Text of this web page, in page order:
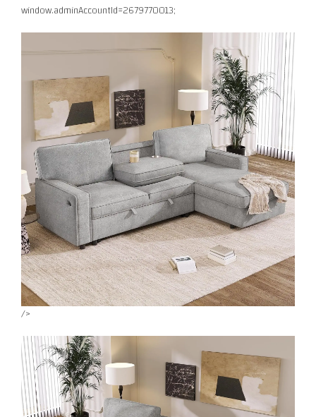
window.adminAccountId=2679770013;
/>
Facebook
WhatsApp
WhatsApp
TikTok